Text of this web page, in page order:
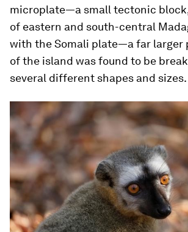
microplate—a small tectonic
of eastern and south-central
with the Somali plate—a far larger
of the island was found to be
several different shapes and sizes.